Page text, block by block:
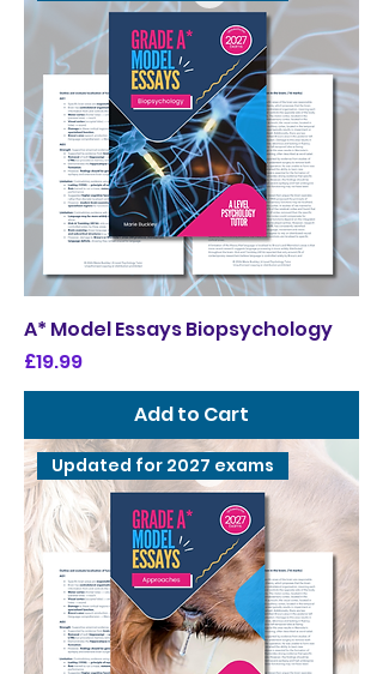
A* Model Essays Biopsychology
Price
£19.99
Add to Cart
Updated for 2027 exams